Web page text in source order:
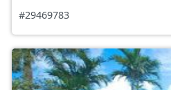
#29469783